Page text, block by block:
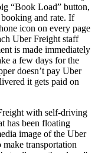
“Book Load” button,
and rate. If
icon on every page
Uber Freight staff
is made immediately
a few days for the
doesn’t pay Uber
it gets paid on
with self-driving
has been floating
image of the Uber
make transportation